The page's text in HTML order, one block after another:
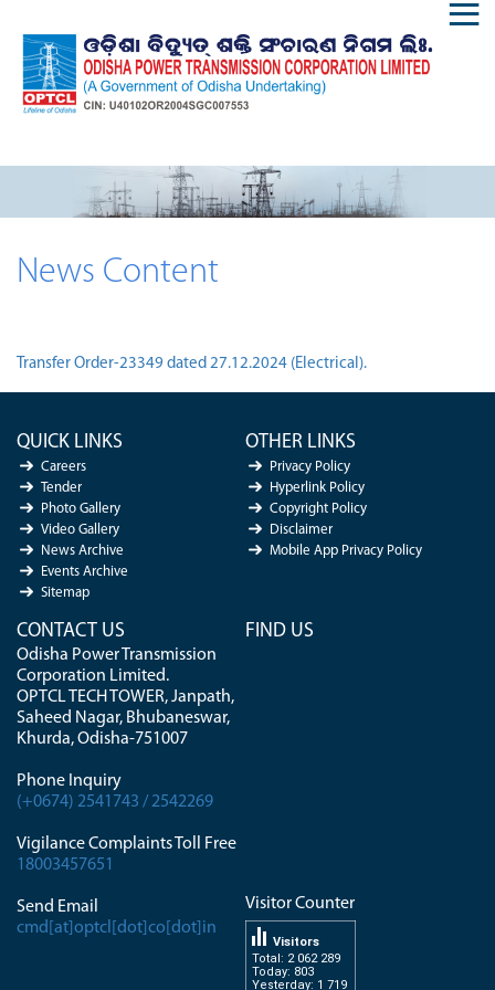
News Content
Transfer Order-23349 dated 27.12.2024 (Electrical).
QUICK LINKS
Careers
Tender
Photo Gallery
Video Gallery
News Archive
Events Archive
Sitemap
OTHER LINKS
Privacy Policy
Hyperlink Policy
Copyright Policy
Disclaimer
Mobile App Privacy Policy
CONTACT US
Odisha Power Transmission
Corporation Limited.
OPTCL TECH TOWER, Janpath,
Saheed Nagar, Bhubaneswar,
Khurda, Odisha-751007
Phone Inquiry
(+0674) 2541743 / 2542269
Vigilance Complaints Toll Free
18003457651
Send Email
cmd[at]optcl[dot]co[dot]in
FIND US
Visitor Counter
Total: 2 062 289
Today: 803
Yesterday: 1 719
Visitors